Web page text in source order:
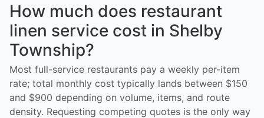
How much does restaurant
linen service cost in Shelby
Township?
Most full-service restaurants pay a weekly per-item
rate; total monthly cost typically lands between $150
and $900 depending on volume, items, and route
density. Requesting competing quotes is the only way